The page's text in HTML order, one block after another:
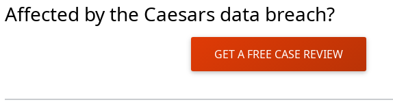
Affected by the Caesars data breach?
GET A FREE CASE REVIEW